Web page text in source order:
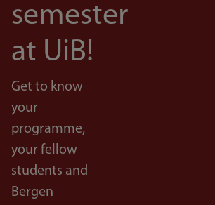
semester
at UiB!
Get to know
your
programme,
your fellow
students and
Bergen